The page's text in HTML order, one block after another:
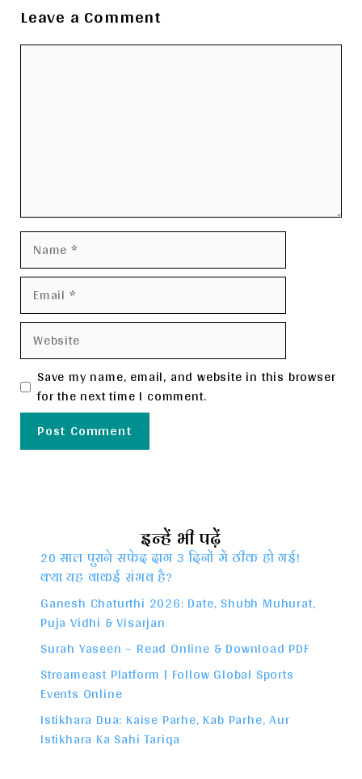
Leave a Comment
Comment
Name
Email
Website
Save my name, email, and website in this browser
for the next time I comment.
इन्हें भी पढ़ें
20 साल पुराने सफेद दाग 3 दिनों में ठीक हो गई!
क्या यह वाकई संभव है?
Ganesh Chaturthi 2026: Date, Shubh Muhurat,
Puja Vidhi & Visarjan
Surah Yaseen – Read Online & Download PDF
Streameast Platform | Follow Global Sports
Events Online
Istikhara Dua: Kaise Parhe, Kab Parhe, Aur
Istikhara Ka Sahi Tariqa